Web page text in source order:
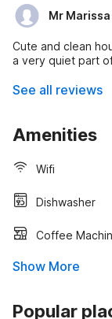
Mr Marissa
Cute and clean
a very quiet part
See all reviews
Amenities
Wifi
Dishwasher
Coffee
Show More
Popular